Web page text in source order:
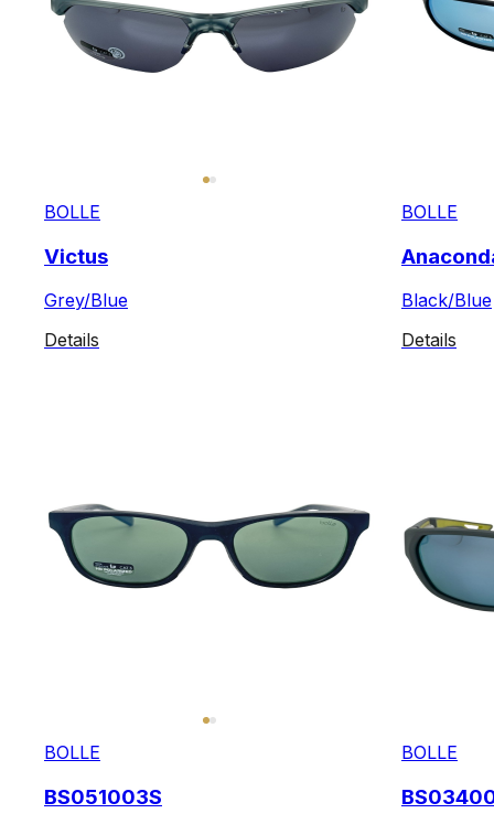
BOLLE
Victus
Grey/Blue
Details
BOLLE
Black/Blue
Details
BOLLE
BS051003S
BOLLE